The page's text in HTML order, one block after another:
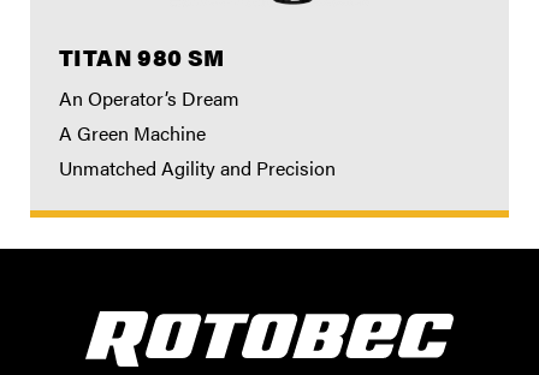
TITAN 980 SM
An Operator’s Dream
A Green Machine
Unmatched Agility and Precision